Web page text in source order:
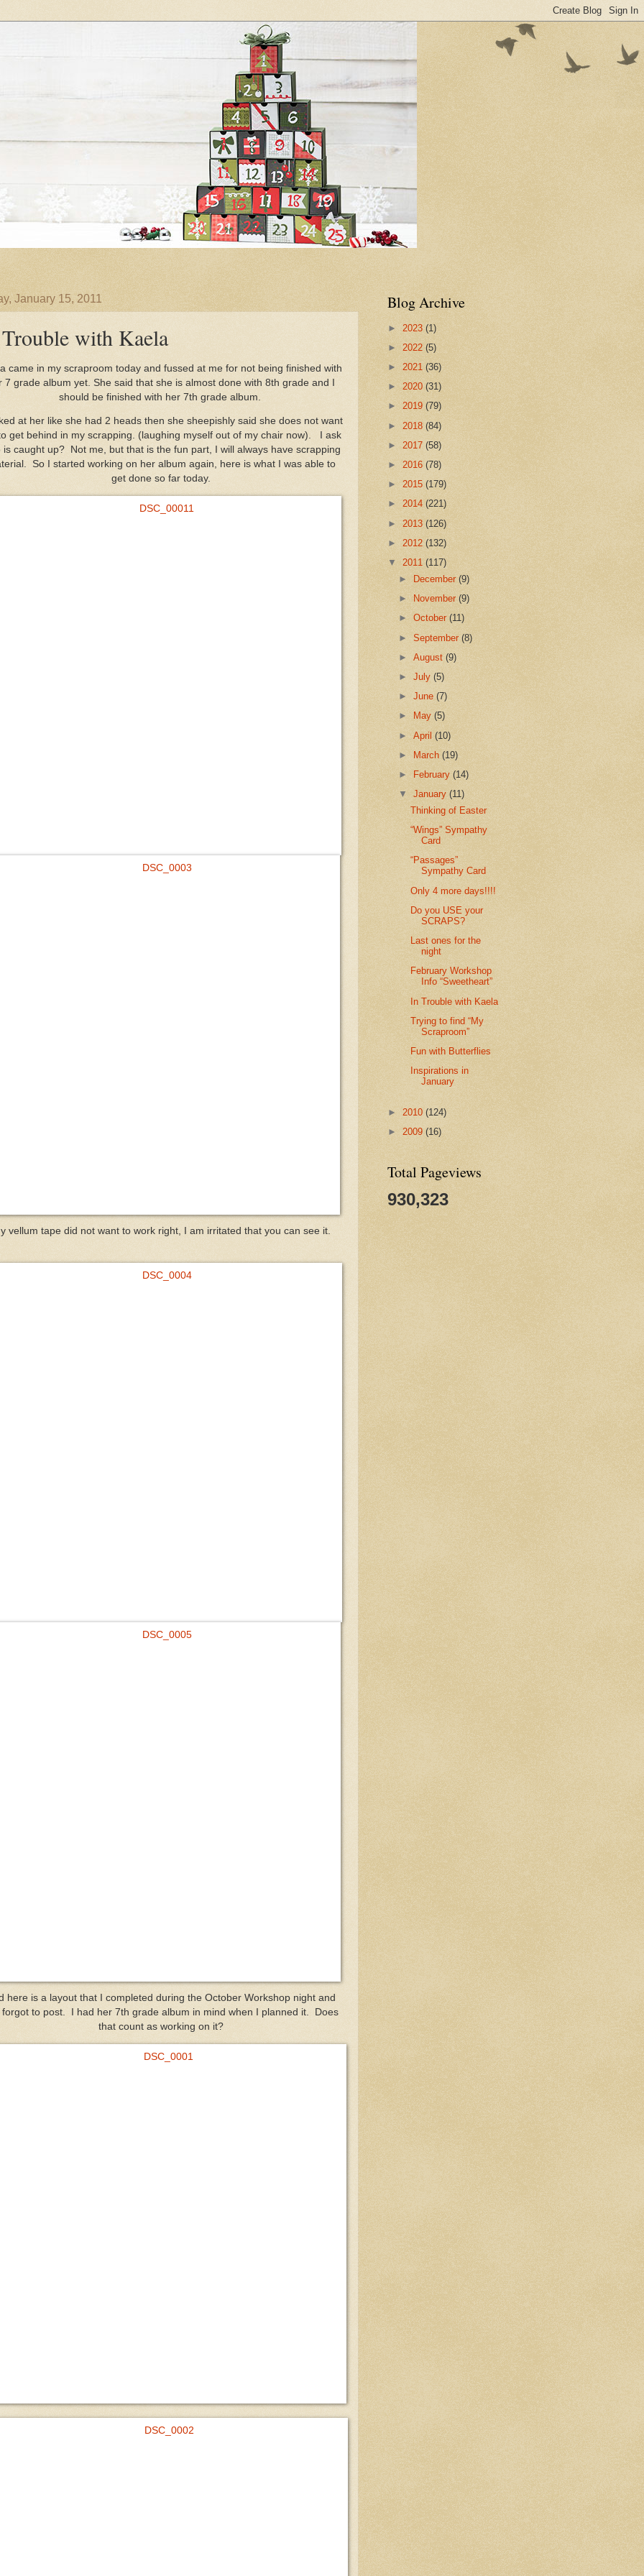
January 15, 2011
with Kaela
came in my scraproom today and fussed at me for not being finished with
7 grade album yet. She said that she is almost done with 8th grade and I
should be finished with her 7th grade album.
at her like she had 2 heads then she sheepishly said she does not want
get behind in my scrapping. (laughing myself out of my chair now). I ask
is caught up? Not me, but that is the fun part, I will always have scrapping
So I started working on her album again, here is what I was able to
get done so far today.
vellum tape did not want to work right, I am irritated that you can see it.
here is a layout that I completed during the October Workshop night and
forgot to post. I had her 7th grade album in mind when I planned it. Does
that count as working on it?
Blog Archive
► 2023 (1)
► 2022 (5)
► 2021 (36)
► 2020 (31)
► 2019 (79)
► 2018 (84)
► 2017 (58)
► 2016 (78)
► 2015 (179)
► 2014 (221)
► 2013 (126)
► 2012 (132)
▼ 2011 (117)
►
December(9)
►
November(9)
►October(11)
►September(8)
►August(9)
►July(5)
►June(7)
►
May(5)
►April(10)
►
March(19)
►
February(14)
▼January(11)
Thinking of Easter
“Wings” Sympathy
Card
“Passages”
Sympathy Card
Only 4 more days!!!!
Do you USE your
SCRAPS?
Last ones for the
night
February Workshop
Info “Sweetheart”
In Trouble with Kaela
Trying to find “My
Scraproom”
Fun with Butterflies
Inspirations in
January
► 2010 (124)
► 2009 (16)
Total Pageviews
930,323